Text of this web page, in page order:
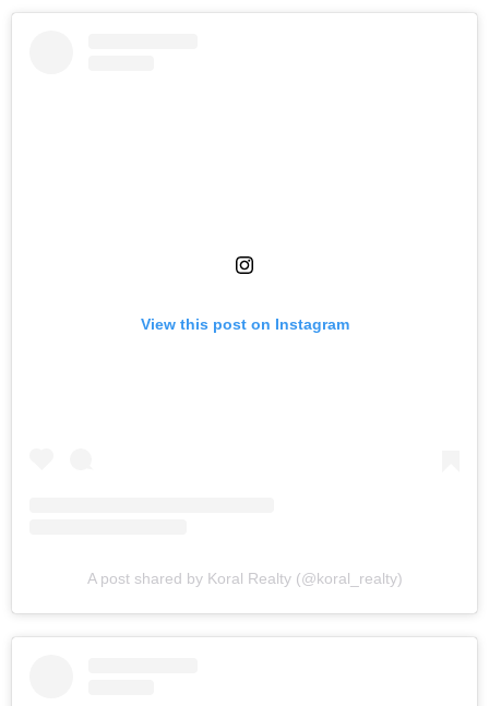
View this post on Instagram
A post shared by Koral Realty (@koral_realty)